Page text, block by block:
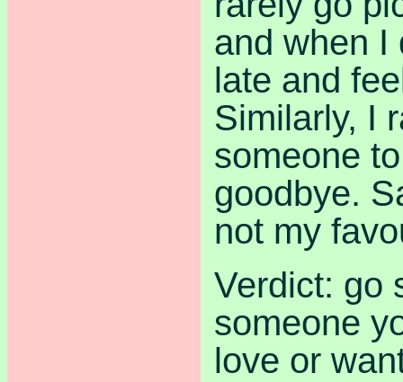
and when I
late and
Similarly, I
someone
goodbye.
not my
Verdict: go
someone
love or